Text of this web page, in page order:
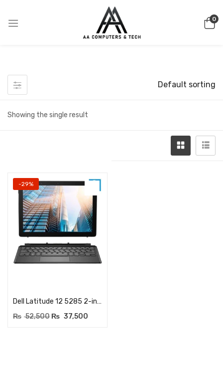
0
Showing the single result
Default sorting
-29%
Dell Latitude 12 5285 2-in-1 Laptop – Core i3 7th Generation – 12.3 inch FHD TouchScreen – RAM 4GB LPDDR3 1866MHz – 256GB NVME SSD – Windows 10 Professional (Renewed)
₨ 52,500 ₨ 37,500